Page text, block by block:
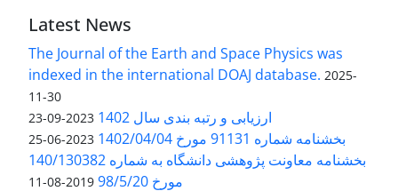
Latest News
The Journal of the Earth and Space Physics was
indexed in the international DOAJ database. 2025-
11-30
ارزیابی و رتبه بندی سال 1402 2023-09-23
بخشنامه شماره 91131 مورخ 1402/04/04 2023-06-25
بخشنامه معاونت پژوهشی دانشگاه به شماره 140/130382
مورخ 98/5/20
2019-08-11